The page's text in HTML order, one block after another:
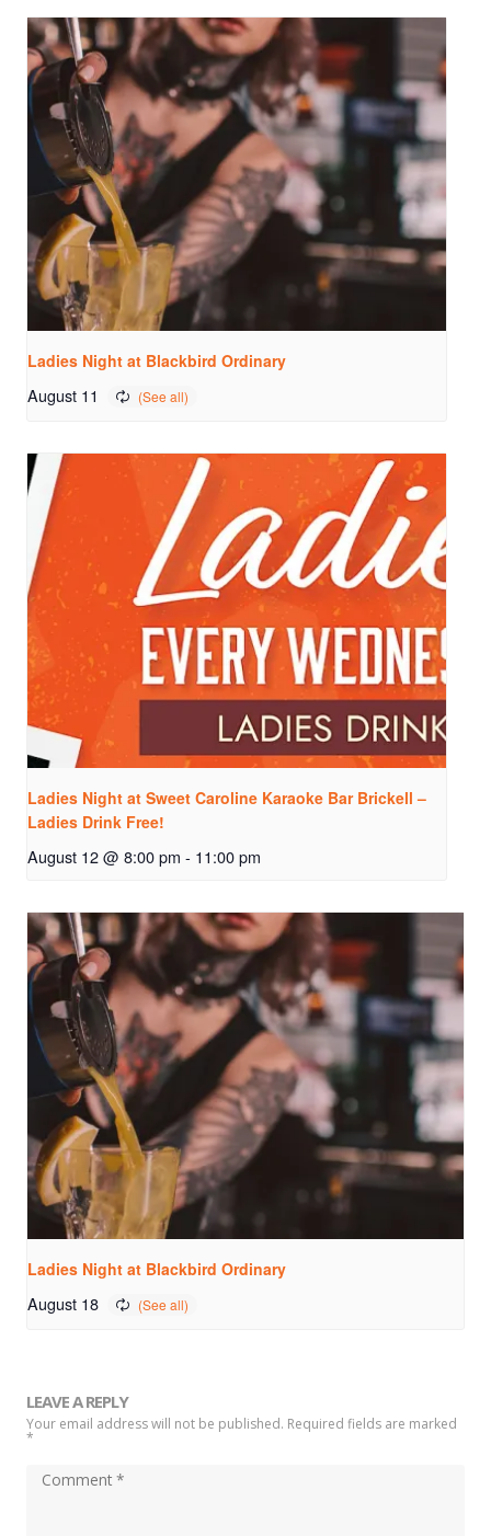
Ladies Night at Blackbird Ordinary
August 11
Ladies Night at Sweet Caroline Karaoke Bar Brickell –
Ladies Drink Free!
August 12 @ 8:00 pm - 11:00 pm
Ladies Night at Blackbird Ordinary
August 18
LEAVE A REPLY
Your email address will not be published. Required fields are marked
*